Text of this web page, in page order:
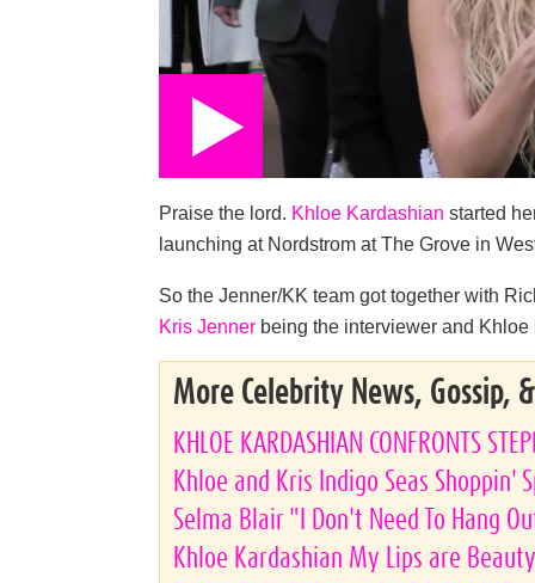
Praise the lord. Khloe Kardashian started
launching at Nordstrom at The Grove in
So the Jenner/KK team got together with
Kris Jenner being the interviewer and
More Celebrity News, Gossip,
KHLOE KARDASHIAN CONFRONTS
Khloe and Kris Indigo Seas Shoppin'
Selma Blair "I Don't Need To Hang
Khloe Kardashian My Lips are